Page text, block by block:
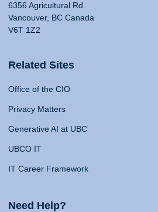
6356 Agricultural Rd
Vancouver, BC Canada
V6T 1Z2
Related Sites
Office of the CIO
Privacy Matters
Generative AI at UBC
UBCO IT
IT Career Framework
Need Help?